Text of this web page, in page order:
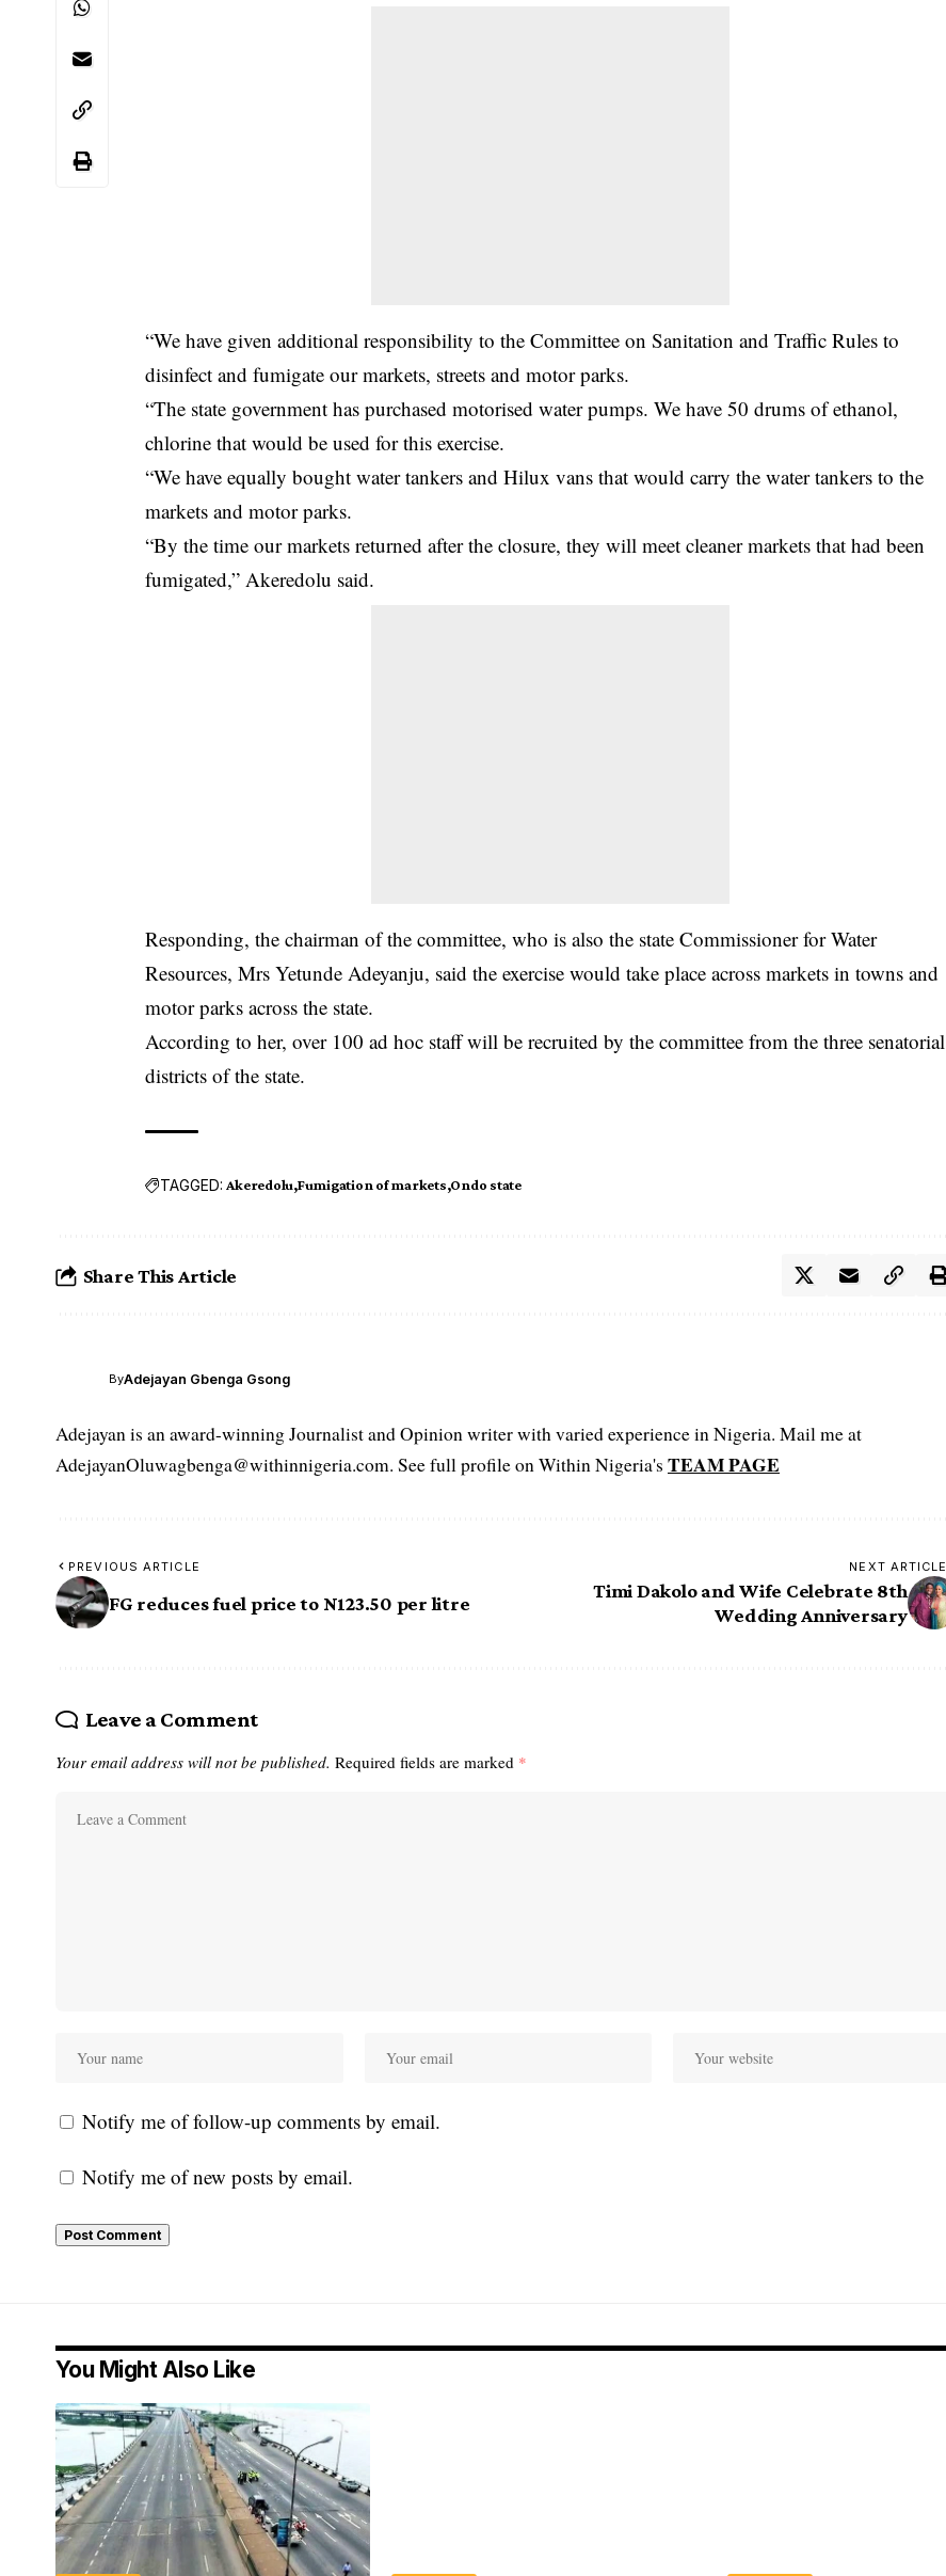
“We have given additional responsibility to the Committee on Sanitation and Traffic Rules to
disinfect and fumigate our markets, streets and motor parks.
“The state government has purchased motorised water pumps. We have 50 drums of ethanol,
chlorine that would be used for this exercise.
“We have equally bought water tankers and Hilux vans that would carry the water tankers to the
markets and motor parks.
“By the time our markets returned after the closure, they will meet cleaner markets that had been
fumigated,” Akeredolu said.
Responding, the chairman of the committee, who is also the state Commissioner for Water
Resources, Mrs Yetunde Adeyanju, said the exercise would take place across markets in towns and
motor parks across the state.
According to her, over 100 ad hoc staff will be recruited by the committee from the three senatorial
districts of the state.
TAGGED: Akeredolu Fumigation of markets Ondo state
Share This Article
ByAdejayan Gbenga Gsong
Adejayan is an award-winning Journalist and Opinion writer with varied experience in Nigeria. Mail me at
AdejayanOluwagbenga@withinnigeria.com. See full profile on Within Nigeria's TEAM PAGE
PREVIOUS ARTICLE
FG reduces fuel price to N123.50 per litre
NEXT ARTICLE
Timi Dakolo and Wife Celebrate 8th
Wedding Anniversary
Leave a Comment
Your email address will not be published. Required fields are marked *
Notify me of follow-up comments by email.
Notify me of new posts by email.
You Might Also Like